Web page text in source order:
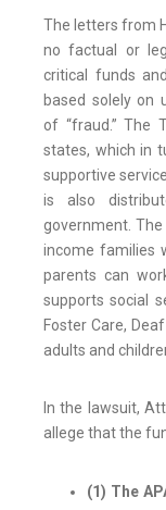
The letters from
no factual or
critical funds
based solely on
of “fraud.” The
states, which in
supportive
is also
government.
income families
parents can
supports social
Foster Care,
adults and
In the lawsuit,
allege that the
(1) The